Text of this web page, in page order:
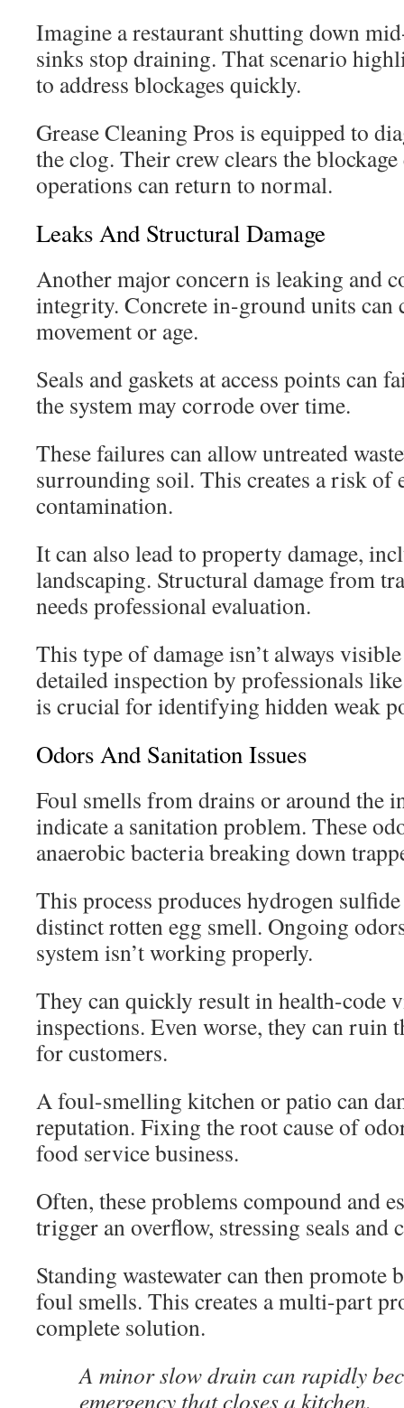
Imagine a restaurant shutting down
sinks stop draining. That scenario
to address blockages quickly.
Grease Cleaning Pros is equipped to
the clog. Their crew clears the
operations can return to normal.
Leaks And Structural Damage
Another major concern is leaking and
integrity. Concrete in-ground units can
movement or age.
Seals and gaskets at access points can
the system may corrode over time.
These failures can allow untreated
surrounding soil. This creates a risk of
contamination.
It can also lead to property damage,
landscaping. Structural damage from
needs professional evaluation.
This type of damage isn’t always
detailed inspection by professionals
is crucial for identifying hidden weak
Odors And Sanitation Issues
Foul smells from drains or around the
indicate a sanitation problem. These
anaerobic bacteria breaking down
This process produces hydrogen
distinct rotten egg smell. Ongoing
system isn’t working properly.
They can quickly result in health-code
inspections. Even worse, they can ruin
for customers.
A foul-smelling kitchen or patio can
reputation. Fixing the root cause of
food service business.
Often, these problems compound and
trigger an overflow, stressing seals and
Standing wastewater can then promote
foul smells. This creates a multi-part
complete solution.
A minor slow drain can rapidly
emergency that closes a kitchen.